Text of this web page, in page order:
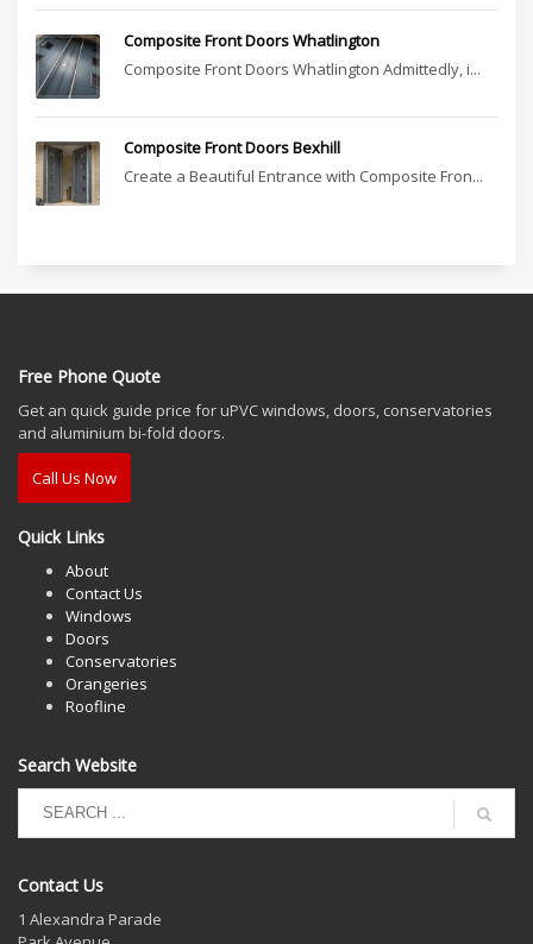
Composite Front Doors Whatlington
Composite Front Doors Whatlington Admittedly, i...
Composite Front Doors Bexhill
Create a Beautiful Entrance with Composite Fron...
Free Phone Quote
Get an quick guide price for uPVC windows, doors, conservatories
and aluminium bi-fold doors.
Call Us Now
Quick Links
About
Contact Us
Windows
Doors
Conservatories
Orangeries
Roofline
Search Website
Contact Us
1 Alexandra Parade